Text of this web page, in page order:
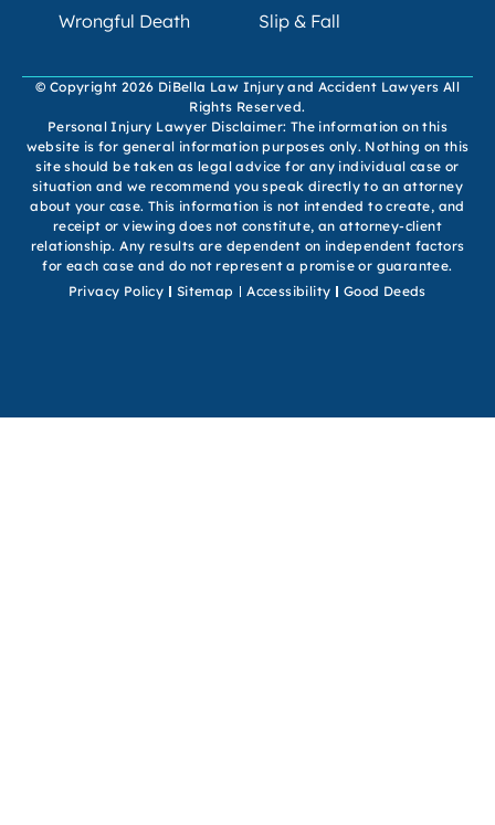
Wrongful Death Slip & Fall
© Copyright 2026 DiBella Law Injury and Accident Lawyers All
Rights Reserved.
Personal Injury Lawyer Disclaimer: The information on this
website is for general information purposes only. Nothing on this
site should be taken as legal advice for any individual case or
situation and we recommend you speak directly to an attorney
about your case. This information is not intended to create, and
receipt or viewing does not constitute, an attorney-client
relationship. Any results are dependent on independent factors
for each case and do not represent a promise or guarantee.
Privacy Policy
Sitemap Accessibility Good Deeds